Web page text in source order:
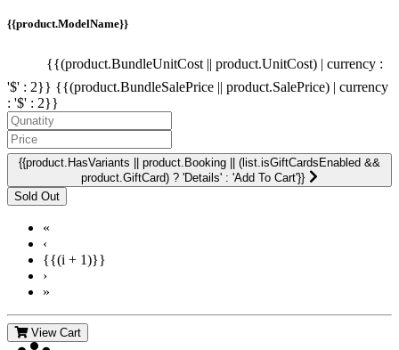
{{product.ModelName}}
{{(product.BundleUnitCost || product.UnitCost) | currency :
'$' : 2}} {{(product.BundleSalePrice || product.SalePrice) | currency
: '$' : 2}}
{{product.HasVariants || product.Booking || (list.isGiftCardsEnabled &&
product.GiftCard) ? 'Details' : 'Add To Cart'}}
«
‹
{{(i + 1)}}
›
»
View Cart